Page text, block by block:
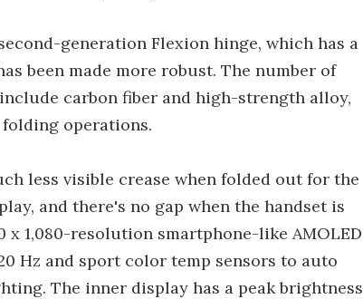
generation Flexion hinge, which has a
been made more robust. The number of
carbon fiber and high-strength alloy,
operations.
less visible crease when folded out for the
and there's no gap when the handset is
x 1,080-resolution smartphone-like AMOLED
Hz and sport color temp sensors to auto
The inner display has a peak brightness